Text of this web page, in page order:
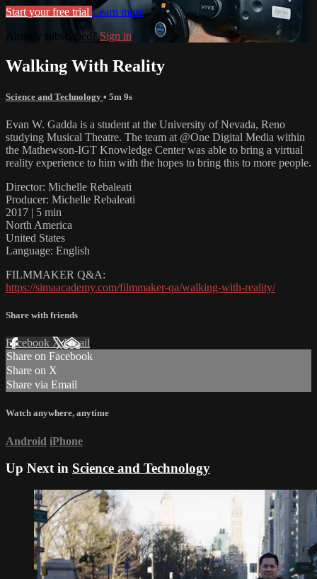
Start your free trial Learn more
Already subscribed?Sign in
Walking With Reality
Science and Technology • 5m 9s
Evan W. Gadda is a student at the University of Nevada, Reno
studying Musical Theatre. The team at @One Digital Media within
the Mathewson-IGT Knowledge Center was able to bring a virtual
reality experience to him with the hopes to bring this to more people.
Director: Michelle Rebaleati
Producer: Michelle Rebaleati
2017 | 5 min
North America
United States
Language: English
FILMMAKER Q&A:
https://simaacademy.com/filmmaker-qa/walking-with-reality/
Share with friends
Facebook XEmail
Share on Facebook
Share on X
Share via Email
Watch anywhere, anytime
Android iPhone
Up Next in Science and Technology